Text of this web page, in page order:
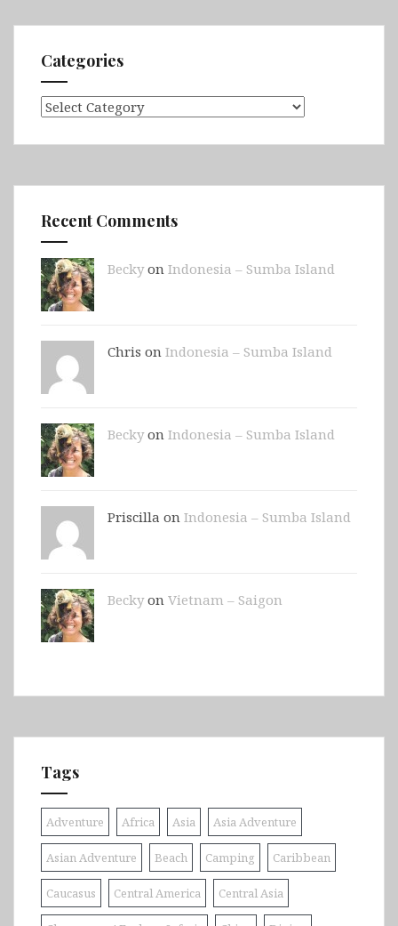
Categories
Categories
Recent Comments
Beckyon Indonesia – Sumba Island
Chris on Indonesia – Sumba Island
Beckyon Indonesia – Sumba Island
Priscilla on Indonesia – Sumba Island
Beckyon Vietnam – Saigon
Tags
Adventure Africa Asia Asia Adventure
Asian Adventure Beach Camping Caribbean
Caucasus Central America Central Asia